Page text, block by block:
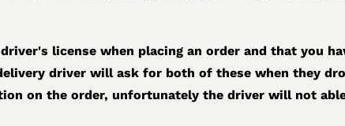
license when placing an order and that you
driver will ask for both of these when they
on the order, unfortunately the driver will not